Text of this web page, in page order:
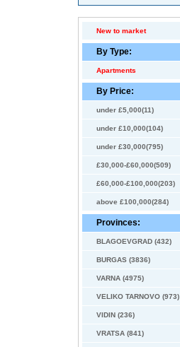
New to market
By Type:
Apartments
By Price:
under £5,000(11)
under £10,000(104)
under £30,000(795)
£30,000-£60,000(509)
£60,000-£100,000(203)
above £100,000(284)
Provinces:
BLAGOEVGRAD (432)
BURGAS (3836)
VARNA (4975)
VELIKO TARNOVO (973)
VIDIN (236)
VRATSA (841)